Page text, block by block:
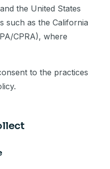
the United States
such as the California
CPRA), where
to the practices